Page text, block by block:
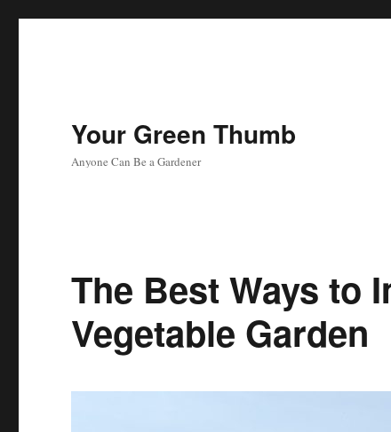
Your Green Thumb
Anyone Can Be a Gardener
The Best Ways to
Vegetable Garden